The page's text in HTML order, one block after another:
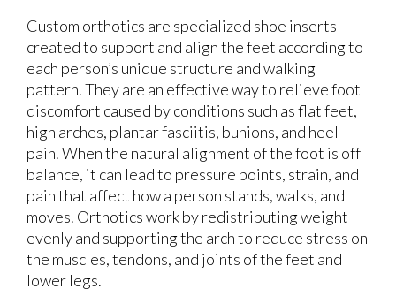
Custom orthotics are specialized shoe inserts
created to support and align the feet according to
each person’s unique structure and walking
pattern. They are an effective way to relieve foot
discomfort caused by conditions such as flat feet,
high arches, plantar fasciitis, bunions, and heel
pain. When the natural alignment of the foot is off
balance, it can lead to pressure points, strain, and
pain that affect how a person stands, walks, and
moves. Orthotics work by redistributing weight
evenly and supporting the arch to reduce stress on
the muscles, tendons, and joints of the feet and
lower legs.